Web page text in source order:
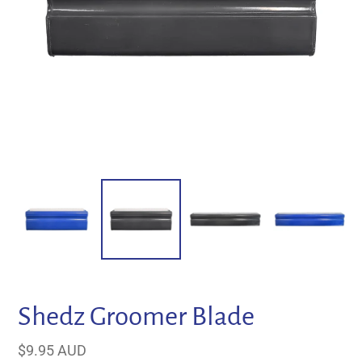
Shedz Groomer Blade
Regular
$9.95 AUD